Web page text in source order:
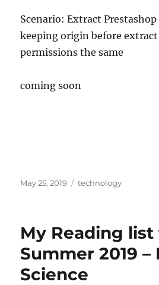
Scenario: Extract
keeping origin before
permissions the same
coming soon
Posted
May 25, 2019 Categories
technology
My Reading list
Summer 2019 –
Science